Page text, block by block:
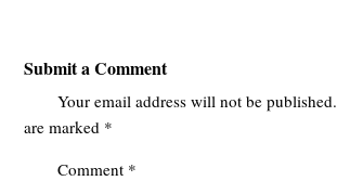
Submit a Comment
Your email address will not be published.
are marked *
Comment *